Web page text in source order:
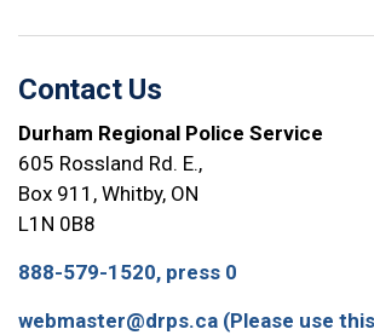
Contact Us
Durham Regional Police Service
605 Rossland Rd. E.,
Box 911, Whitby, ON
L1N 0B8
888-579-1520, press 0
webmaster@drps.ca (Please use